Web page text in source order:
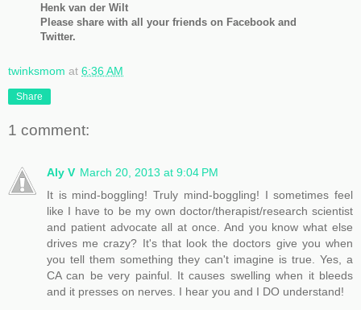
Henk van der Wilt
Please share with all your friends on Facebook and
Twitter.
twinksmom at 6:36 AM
Share
1 comment:
Aly V March 20, 2013 at 9:04 PM
It is mind-boggling! Truly mind-boggling! I sometimes feel
like I have to be my own doctor/therapist/research scientist
and patient advocate all at once. And you know what else
drives me crazy? It's that look the doctors give you when
you tell them something they can't imagine is true. Yes, a
CA can be very painful. It causes swelling when it bleeds
and it presses on nerves. I hear you and I DO understand!